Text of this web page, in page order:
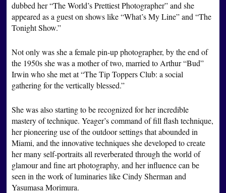
dubbed her “The World’s Prettiest Photographer” and she
appeared as a guest on shows like “What’s My Line” and “The
Tonight Show.”
Not only was she a female pin-up photographer, by the end of
the 1950s she was a mother of two, married to Arthur “Bud”
Irwin who she met at “The Tip Toppers Club: a social
gathering for the vertically blessed.”
She was also starting to be recognized for her incredible
mastery of technique. Yeager’s command of fill flash technique,
her pioneering use of the outdoor settings that abounded in
Miami, and the innovative techniques she developed to create
her many self-portraits all reverberated through the world of
glamour and fine art photography, and her influence can be
seen in the work of luminaries like Cindy Sherman and
Yasumasa Morimura.